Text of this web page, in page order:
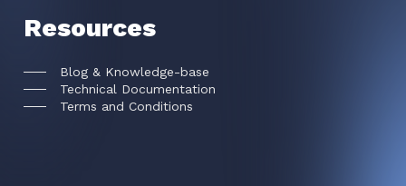
Resources
Blog & Knowledge-base
Technical Documentation
Terms and Conditions